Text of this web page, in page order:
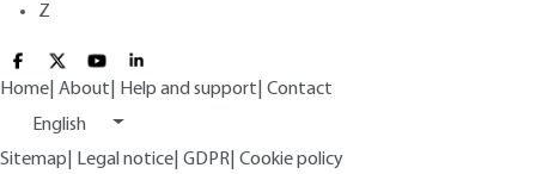
Z
Home About Help and support Contact
English
Sitemap
Legal notice GDPR Cookie policy